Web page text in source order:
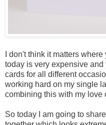
I don't think it matters
today is very expensive
cards for all different
working hard on my single
combining this with my love
So today I am going to